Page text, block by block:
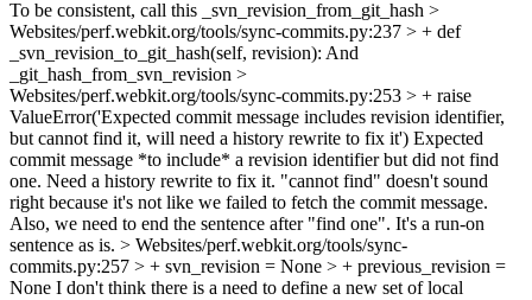
To be consistent, call this _svn_revision_from_git_hash >
Websites/perf.webkit.org/tools/sync-commits.py:237 > + def
_svn_revision_to_git_hash(self, revision): And
_git_hash_from_svn_revision >
Websites/perf.webkit.org/tools/sync-commits.py:253 > + raise
ValueError('Expected commit message includes revision identifier,
but cannot find it, will need a history rewrite to fix it') Expected
commit message *to include* a revision identifier but did not find
one. Need a history rewrite to fix it. "cannot find" doesn't sound
right because it's not like we failed to fetch the commit message.
Also, we need to end the sentence after "find one". It's a run-on
sentence as is. > Websites/perf.webkit.org/tools/sync-
commits.py:257 > + svn_revision = None > + previous_revision =
None I don't think there is a need to define a new set of local